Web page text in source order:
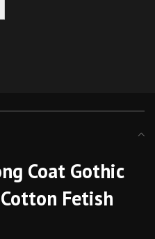
Coat Gothic
Fetish